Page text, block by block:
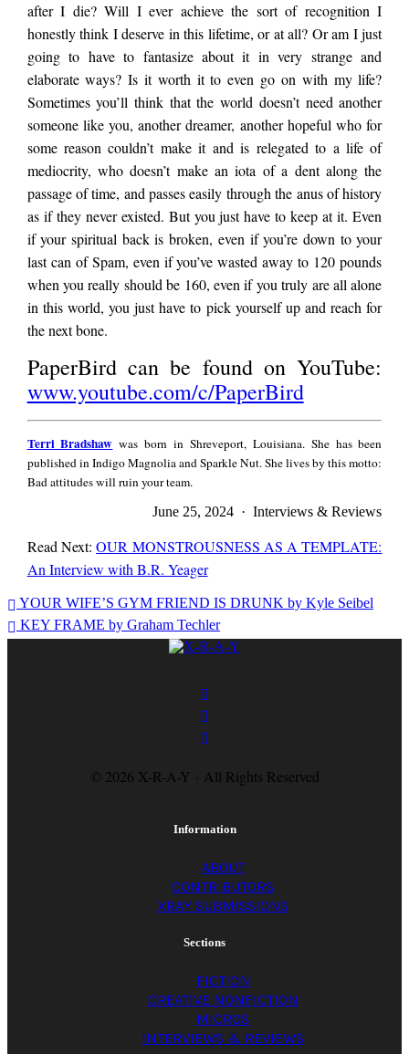
after I die? Will I ever achieve the sort of recognition I
honestly think I deserve in this lifetime, or at all? Or am I just
going to have to fantasize about it in very strange and
elaborate ways? Is it worth it to even go on with my life?
Sometimes you’ll think that the world doesn’t need another
someone like you, another dreamer, another hopeful who for
some reason couldn’t make it and is relegated to a life of
mediocrity, who doesn’t make an iota of a dent along the
passage of time, and passes easily through the anus of history
as if they never existed. But you just have to keep at it. Even
if your spiritual back is broken, even if you’re down to your
last can of Spam, even if you’ve wasted away to 120 pounds
when you really should be 160, even if you truly are all alone
in this world, you just have to pick yourself up and reach for
the next bone.
PaperBird can be found on YouTube:
www.youtube.com/c/PaperBird
Bradshaw
Terri Bradshaw was born in Shreveport, Louisiana. She has been
published in Indigo Magnolia and Sparkle Nut. She lives by this motto:
Bad attitudes will ruin your team.
June 25, 2024 · Interviews & Reviews
Read Next:OUR MONSTROUSNESS AS A TEMPLATE:
An Interview with B.R. Yeager
Terri
Bradshaw
YOUR WIFE’S GYM FRIEND IS DRUNK by Kyle Seibel
KEY FRAME by Graham Techler
© 2026 X-R-A-Y · All Rights Reserved
Information
ABOUT
CONTRIBUTORS
XRAY SUBMISSIONS
Sections
FICTION
CREATIVE NONFICTION
MICROS
INTERVIEWS & REVIEWS